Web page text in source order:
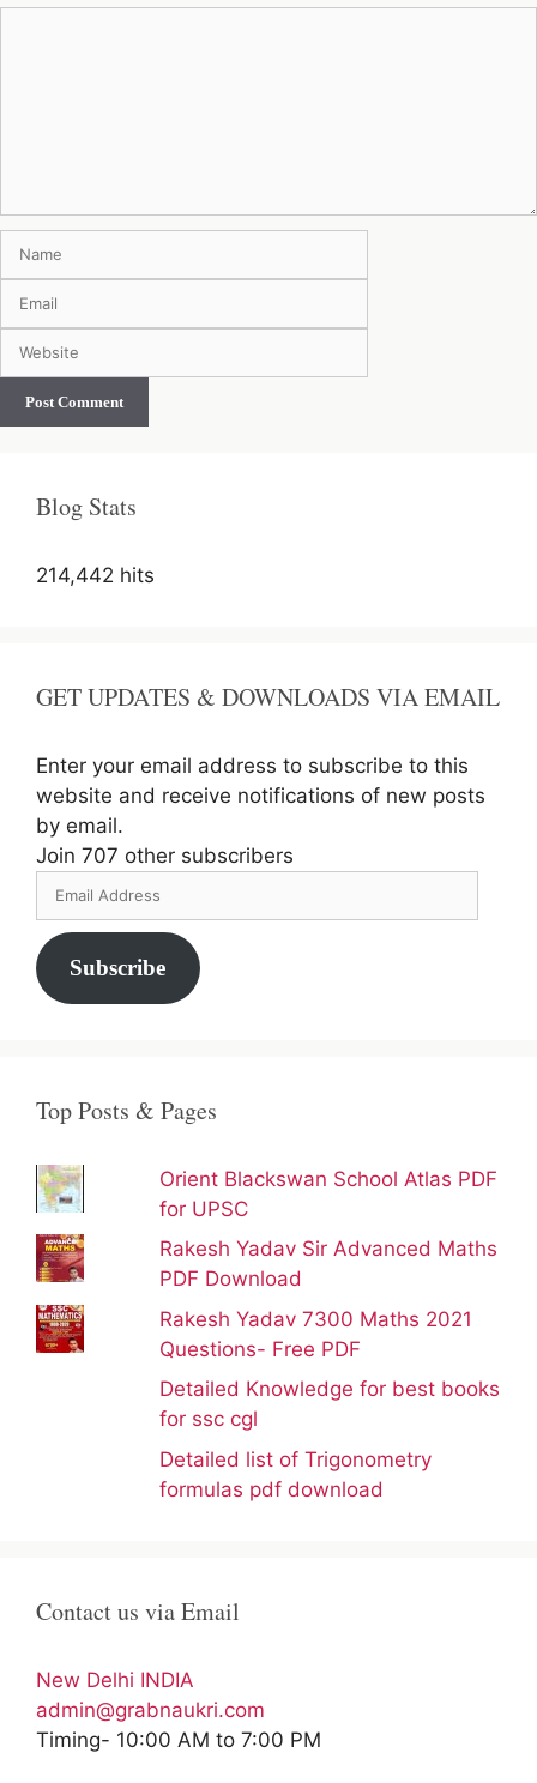
Blog Stats
214,442 hits
GET UPDATES & DOWNLOADS VIA EMAIL
Enter your email address to subscribe to this
website and receive notifications of new posts
by email.
Join 707 other subscribers
Email
Address
Subscribe
Top Posts & Pages
Orient Blackswan School Atlas PDF
for UPSC
Rakesh Yadav Sir Advanced Maths
PDF Download
Rakesh Yadav 7300 Maths 2021
Questions- Free PDF
Detailed Knowledge for best books
for ssc cgl
Detailed list of Trigonometry
formulas pdf download
Contact us via Email
New Delhi INDIA
admin@grabnaukri.com
Timing- 10:00 AM to 7:00 PM